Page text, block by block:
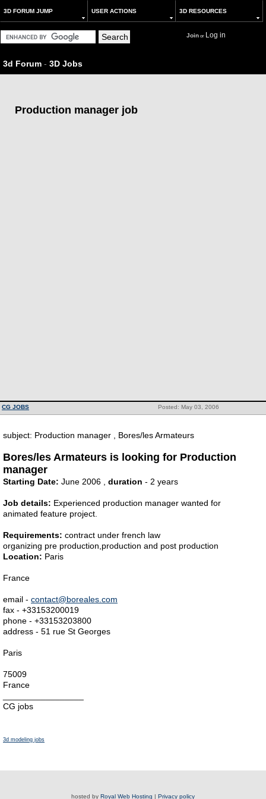
3D FORUM JUMP USER ACTIONS 3D RESOURCES
Joinor Log in
3d Forum - 3D Jobs
Production manager job
Posted: May 03, 2006
CG JOBS
subject: Production manager , Bores/les Armateurs
Bores/les Armateurs is looking for Production
manager
Starting Date: June 2006 , duration - 2 years
Job details: Experienced production manager wanted for
animated feature project.
Requirements: contract under french law
organizing pre production,production and post production
Location: Paris
France
email - contact@boreales.com
fax - +33153200019
phone - +33153203800
address - 51 rue St Georges
Paris
75009
France
CG jobs
3d modeling jobs
hosted by Royal Web Hosting | Privacy policy